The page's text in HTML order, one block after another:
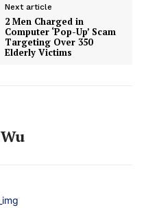
Next article
2 Men Charged in
Computer ‘Pop-Up’ Scam
Targeting Over 350
Elderly Victims